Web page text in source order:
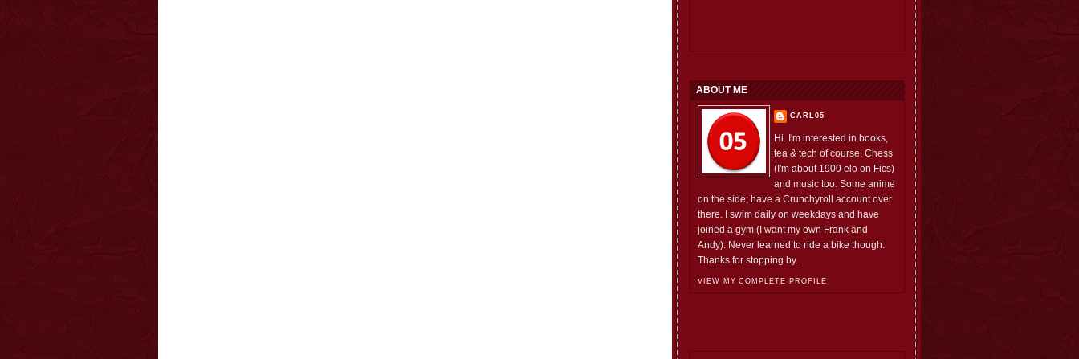
ABOUT ME
CARL05
Hi. I'm interested in books,
tea & tech of course. Chess
(I'm about 1900 elo on Fics)
and music too. Some anime
on the side; have a Crunchyroll account over
there. I swim daily on weekdays and have
joined a gym (I want my own Frank and
Andy). Never learned to ride a bike though.
Thanks for stopping by.
VIEW MY COMPLETE PROFILE